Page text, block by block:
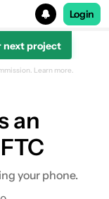
Login
next project
Learn more.
an
your phone.